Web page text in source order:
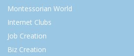
Montessorian World
Internet Clubs
Job Creation
Biz Creation